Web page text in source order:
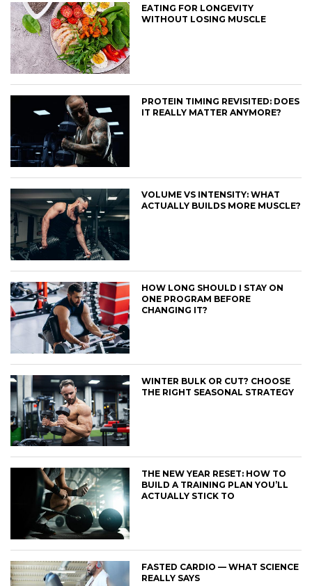
EATING FOR LONGEVITY
WITHOUT LOSING MUSCLE
PROTEIN TIMING REVISITED: DOES
IT REALLY MATTER ANYMORE?
VOLUME VS INTENSITY: WHAT
ACTUALLY BUILDS MORE MUSCLE?
HOW LONG SHOULD I STAY ON
ONE PROGRAM BEFORE
CHANGING IT?
WINTER BULK OR CUT? CHOOSE
THE RIGHT SEASONAL STRATEGY
THE NEW YEAR RESET: HOW TO
BUILD A TRAINING PLAN YOU’LL
ACTUALLY STICK TO
FASTED CARDIO — WHAT SCIENCE
REALLY SAYS